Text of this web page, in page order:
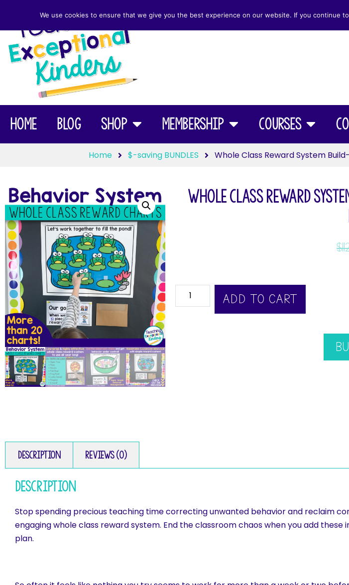
Home Blog Shop Membership Courses
Home $-saving BUNDLES Whole Class Reward System
Whole Class Reward
$
ADD TO CART
Description Reviews (0)
Description
Stop spending precious teaching time correcting unwanted behavior and reclaim
engaging whole class reward system. End the classroom chaos when you add
plan.
We use cookies to ensure that we give you the best experience on our website. If you continue